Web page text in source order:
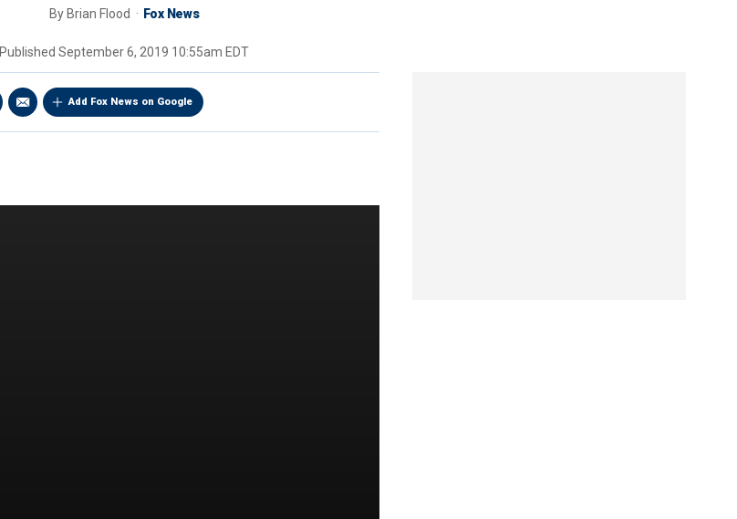
By Brian Flood Fox News
Published September 6, 2019 10:55am EDT
Add Fox News on Google